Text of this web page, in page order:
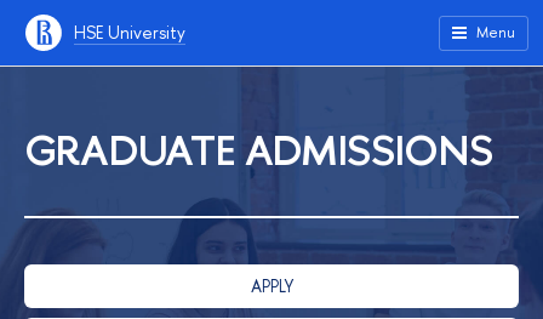
HSE University Menu
GRADUATE ADMISSIONS
APPLY